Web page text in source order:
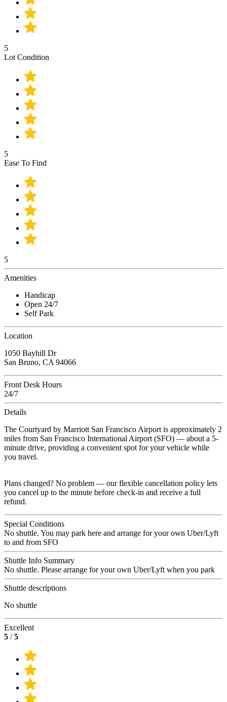
5
Lot Condition
5
Ease To Find
5
Amenities
Handicap
Open 24/7
Self Park
Location
1050 Bayhill Dr
San Bruno, CA 94066
Front Desk Hours
24/7
Details
The Courtyard by Marriott San Francisco Airport is approximately 2
miles from San Francisco International Airport (SFO) — about a 5-
minute drive, providing a convenient spot for your vehicle while
you travel.
Plans changed? No problem — our flexible cancellation policy lets
you cancel up to the minute before check-in and receive a full
refund.
Special Conditions
No shuttle. You may park here and arrange for your own Uber/Lyft
to and from SFO
Shuttle Info Summary
No shuttle. Please arrange for your own Uber/Lyft when you park
Shuttle descriptions
No shuttle
Excellent
5 /5